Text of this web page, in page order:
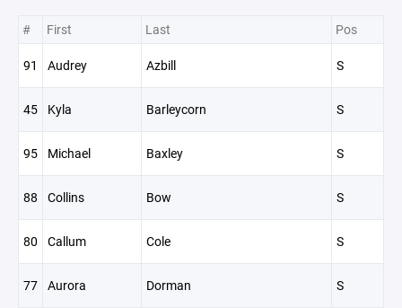
# First Last Pos
91 Audrey Azbill S
45 Kyla Barleycorn S
95 Michael Baxley S
88 Collins Bow S
80 Callum Cole S
77 Aurora Dorman S